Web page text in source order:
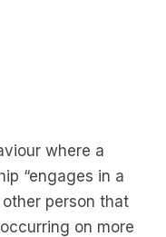
where a
“engages in a
person that
on more